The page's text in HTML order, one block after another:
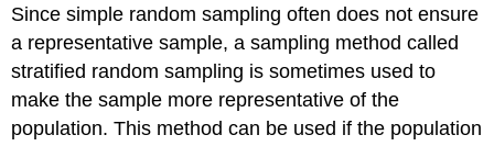
Since simple random sampling often does not ensure
a representative sample, a sampling method called
stratified random sampling is sometimes used to
make the sample more representative of the
population. This method can be used if the population